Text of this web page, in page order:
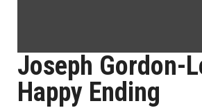
Joseph Gordon-
Happy Ending